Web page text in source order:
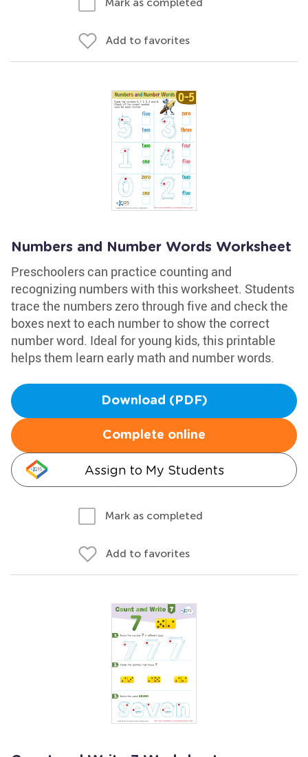
Add to favorites
Numbers and Number Words Worksheet
Preschoolers can practice counting and
recognizing numbers with this worksheet. Students
trace the numbers zero through five and check the
boxes next to each number to show the correct
number word. Ideal for young kids, this printable
helps them learn early math and number words.
Download (PDF)
Complete online
Assign to My Students
Mark as completed
Add to favorites